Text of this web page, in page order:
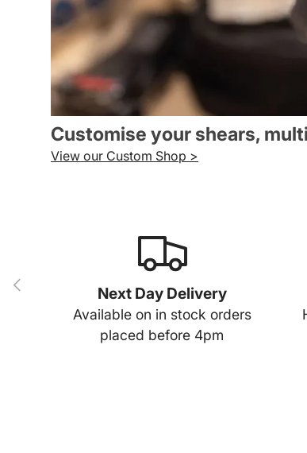
Customise your shears,
View our Custom Shop >
Previous
Next Day Delivery
Available on in stock orders
placed before 4pm